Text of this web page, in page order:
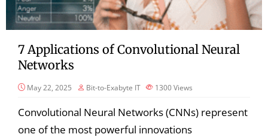
7 Applications of Convolutional Neural
Networks
May 22, 2025 Bit-to-Exabyte IT 1300Views
Convolutional Neural Networks (CNNs) represent
one of the most powerful innovations